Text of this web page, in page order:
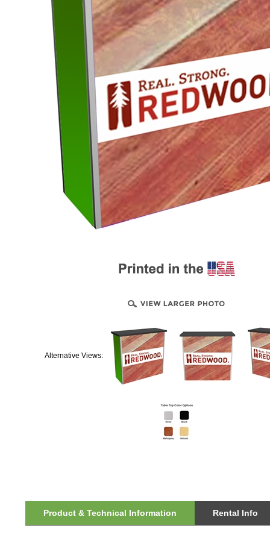
Alternative Views:
Product & Technical Information Rental Info